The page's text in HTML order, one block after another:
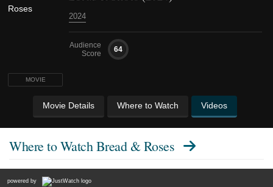
MOVIE
2024
Audience
Score
64
Movie Details Where to Watch Videos
Where to WatchBread & Roses
powered by